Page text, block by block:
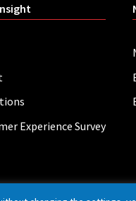
Experience Survey